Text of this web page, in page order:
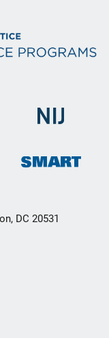
DC 20531